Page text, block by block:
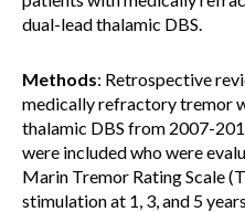
dual-lead thalamic DBS.
Methods: Retrospective
medically refractory tremor
thalamic DBS from 2007-
were included who were
Marin Tremor Rating Scale
stimulation at 1, 3, and 5